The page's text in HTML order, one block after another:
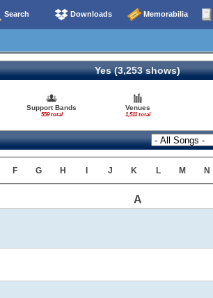
Search Downloads Memorabilia
Yes (3,253 shows)
Support Bands
559 total
Venues
1,511 total
F G H J K L M N
A